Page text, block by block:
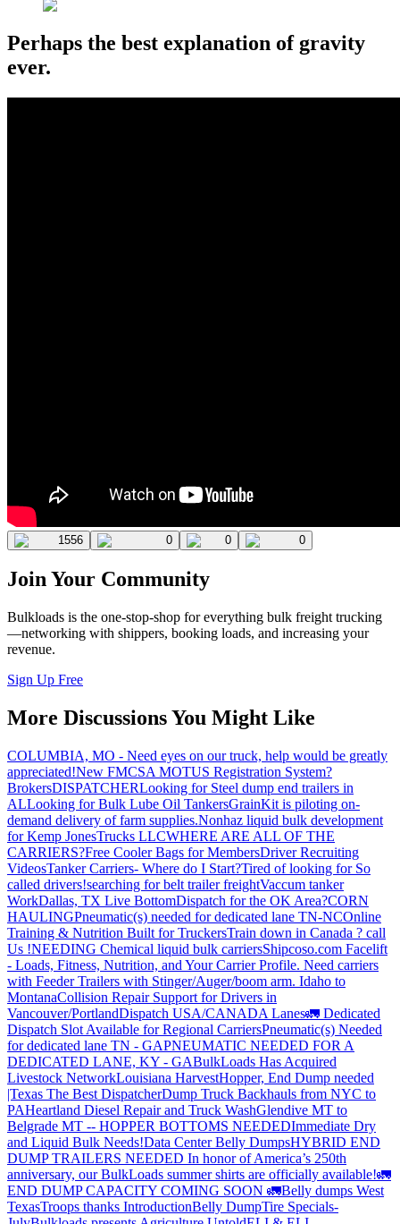
Perhaps the best explanation of gravity
ever.
1556 0 0 0
Join Your Community
Bulkloads is the one-stop-shop for everything bulk freight trucking
—networking with shippers, booking loads, and increasing your
revenue.
Sign Up Free
More Discussions You Might Like
COLUMBIA, MO - Need eyes on our truck, help would be greatly
appreciated!New FMCSA MOTUS Registration System?
BrokersDISPATCHERLooking for Steel dump end trailers in
ALLooking for Bulk Lube Oil TankersGrainKit is piloting on-
demand delivery of farm supplies.Nonhaz liquid bulk development
for Kemp JonesTrucks LLCWHERE ARE ALL OF THE
CARRIERS?Free Cooler Bags for MembersDriver Recruiting
VideosTanker Carriers- Where do I Start?Tired of looking for So
called drivers!searching for belt trailer freightVaccum tanker
WorkDallas, TX Live BottomDispatch for the OK Area?CORN
HAULINGPneumatic(s) needed for dedicated lane TN-NCOnline
Training & Nutrition Built for TruckersTrain down in Canada ? call
Us !NEEDING Chemical liquid bulk carriersShipcoso.com Facelift
- Loads, Fitness, Nutrition, and Your Carrier Profile. Need carriers
with Feeder Trailers with Stinger/Auger/boom arm. Idaho to
MontanaCollision Repair Support for Drivers in
Vancouver/PortlandDispatch USA/CANADA Lanes🚛 Dedicated
Dispatch Slot Available for Regional CarriersPneumatic(s) Needed
for dedicated lane TN - GAPNEUMATIC NEEDED FOR A
DEDICATED LANE, KY - GABulkLoads Has Acquired
Livestock NetworkLouisiana HarvestHopper, End Dump needed
|Texas The Best DispatcherDump Truck Backhauls from NYC to
PAHeartland Diesel Repair and Truck WashGlendive MT to
Belgrade MT -- HOPPER BOTTOMS NEEDEDImmediate Dry
and Liquid Bulk Needs!Data Center Belly DumpsHYBRID END
DUMP TRAILERS NEEDED In honor of America’s 250th
anniversary, our BulkLoads summer shirts are officially available!🚛
END DUMP CAPACITY COMING SOON 🚛Belly dumps West
TexasTroops thanks IntroductionBelly DumpTire Specials-